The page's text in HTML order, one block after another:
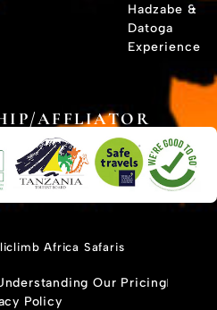
Hadzabe &
Datoga
Experience
AFFLIATOR
Africa Safaris
Our Pricing
Policy